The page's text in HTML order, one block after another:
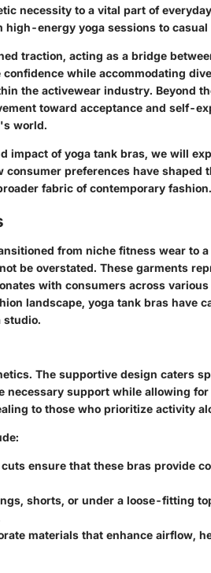
necessity to a vital part of
energy yoga sessions to casual
traction, acting as a bridge
while accommodating
the activewear industry. Beyond
toward acceptance and self-
world.
impact of yoga tank bras, we will
preferences have shaped
fabric of contemporary fashion.
from niche fitness wear to
be overstated. These garments
with consumers across
landscape, yoga tank bras have
studio.
The supportive design caters
necessary support while allowing
to those who prioritize activity
ensure that these bras provide
shorts, or under a loose-fitting
materials that enhance airflow,